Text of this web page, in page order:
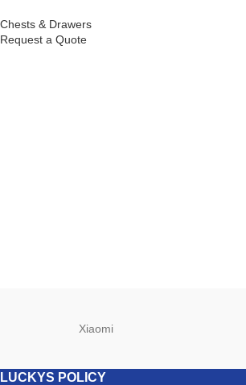
Chests & Drawers
Request a Quote
Xiaomi
LUCKYS POLICY